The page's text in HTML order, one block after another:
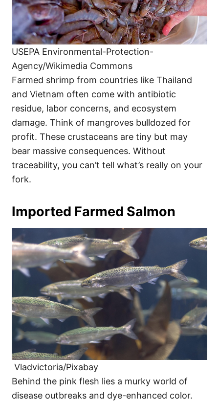
USEPA Environmental-Protection-
Agency/Wikimedia Commons
Farmed shrimp from countries like Thailand
and Vietnam often come with antibiotic
residue, labor concerns, and ecosystem
damage. Think of mangroves bulldozed for
profit. These crustaceans are tiny but may
bear massive consequences. Without
traceability, you can’t tell what’s really on your
fork.
Imported Farmed Salmon
Vladvictoria/Pixabay
Behind the pink flesh lies a murky world of
disease outbreaks and dye-enhanced color.